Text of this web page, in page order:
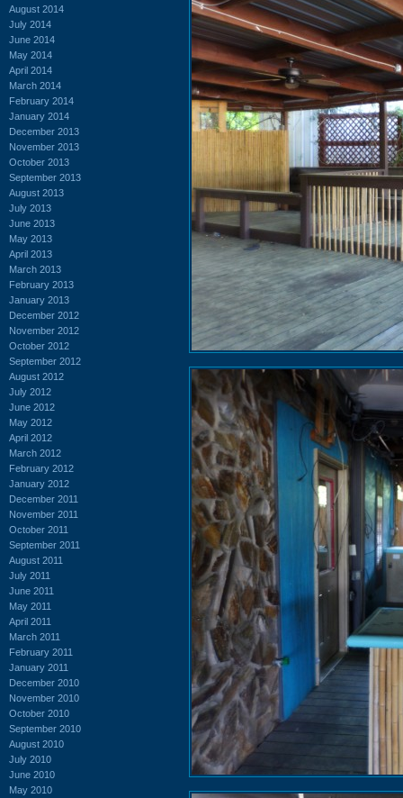
August 2014
July 2014
June 2014
May 2014
April 2014
March 2014
February 2014
January 2014
December 2013
November 2013
October 2013
September 2013
August 2013
July 2013
June 2013
May 2013
April 2013
March 2013
February 2013
January 2013
December 2012
November 2012
October 2012
September 2012
August 2012
July 2012
June 2012
May 2012
April 2012
March 2012
February 2012
January 2012
December 2011
November 2011
October 2011
September 2011
August 2011
July 2011
June 2011
May 2011
April 2011
March 2011
February 2011
January 2011
December 2010
November 2010
October 2010
September 2010
August 2010
July 2010
June 2010
May 2010